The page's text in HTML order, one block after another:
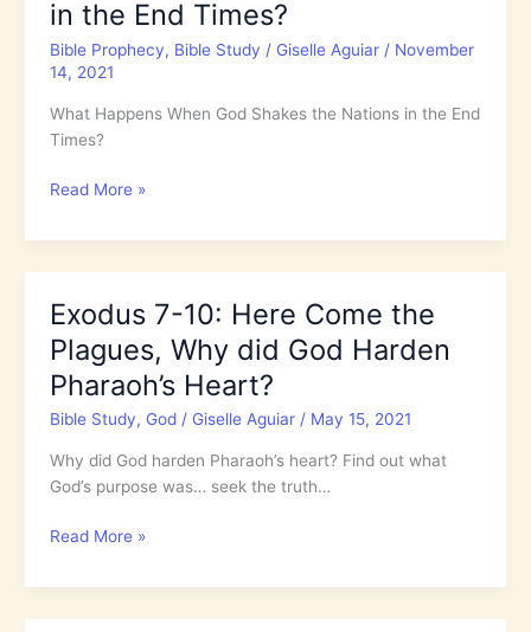
More…
Refuse
to
Obey
in the End Times?
Bible Prophecy, Bible Study / Giselle Aguiar / November
14, 2021
What Happens When God Shakes the Nations in the End
Times?
Isaiah
19:
When
God
Shakes
the
Nations
Times?
Read More »
Exodus 7-10: Here Come the
Plagues, Why did God Harden
Pharaoh’s Heart?
Bible Study, God/ Giselle Aguiar / May 15, 2021
Why did God harden Pharaoh’s heart? Find out what
God’s purpose was… seek the truth…
Exodus
10:
Read More »